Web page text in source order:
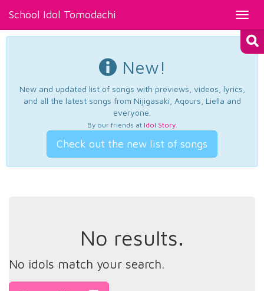
School Idol Tomodachi
New!
New and updated list of songs with previews, videos, lyrics,
and all the latest songs from Nijigasaki, Aqours, Liella and
everyone.
By our friends at Idol Story.
Check out the new list of songs
No results.
No idols match your search.